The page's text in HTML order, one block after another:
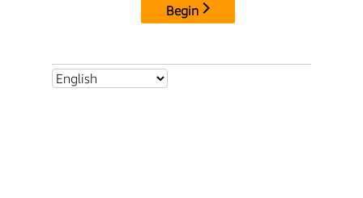
Begin